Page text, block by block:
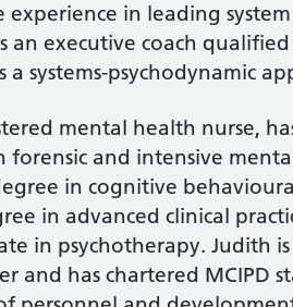
experience in leading
an executive coach
systems-psychodynamic
mental health nurse,
forensic and intensive
in cognitive
in advanced clinical
in psychotherapy. Judith
and has chartered MCIPD